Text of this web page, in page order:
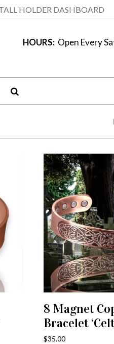
HOLDER DASHBOARD
HOURS: Open Every
ADD
8 Magnet
Bracelet
$35.00